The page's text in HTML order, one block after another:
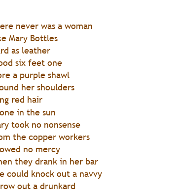
never was a woman
Mary Bottles
as leather
six feet one
a purple shawl
her shoulders
red hair
in the sun
took no nonsense
the copper workers
no mercy
they drank in her bar
could knock out a navvy
out a drunkard